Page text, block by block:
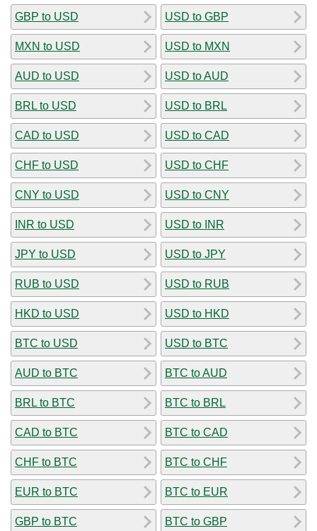
GBP to USD
MXN to USD
AUD to USD
BRL to USD
CAD to USD
CHF to USD
CNY to USD
INR to USD
JPY to USD
RUB to USD
HKD to USD
BTC to USD
AUD to BTC
BRL to BTC
CAD to BTC
CHF to BTC
EUR to BTC
GBP to BTC
USD to GBP
USD to MXN
USD to AUD
USD to BRL
USD to CAD
USD to CHF
USD to CNY
USD to INR
USD to JPY
USD to RUB
USD to HKD
USD to BTC
BTC to AUD
BTC to BRL
BTC to CAD
BTC to CHF
BTC to EUR
BTC to GBP